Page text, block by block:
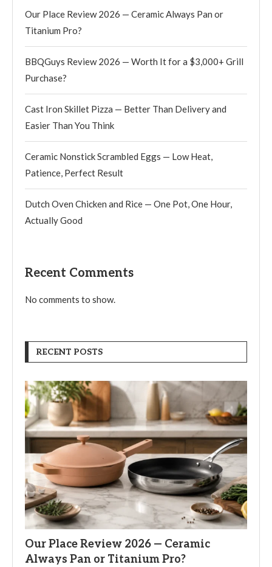
Our Place Review 2026 — Ceramic Always Pan or
Titanium Pro?
BBQGuys Review 2026 — Worth It for a $3,000+ Grill
Purchase?
Cast Iron Skillet Pizza — Better Than Delivery and
Easier Than You Think
Ceramic Nonstick Scrambled Eggs — Low Heat,
Patience, Perfect Result
Dutch Oven Chicken and Rice — One Pot, One Hour,
Actually Good
Recent Comments
No comments to show.
RECENT POSTS
Our Place Review 2026 — Ceramic
Always Pan or Titanium Pro?